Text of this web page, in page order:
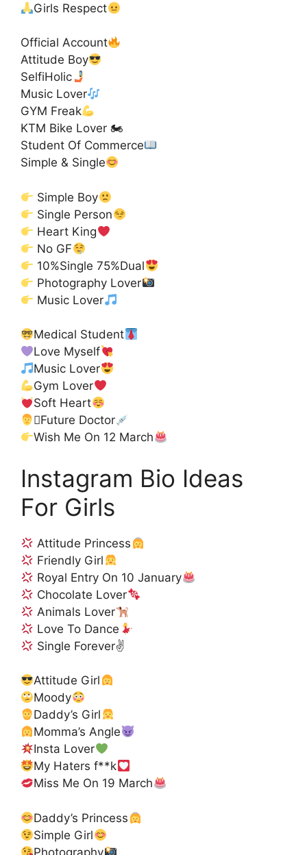
Girls Respect
Official Account
Attitude Boy
SelfiHolic
Music Lover
GYM Freak
KTM Bike Lover 🏍
Student Of Commerce
Simple & Single
Simple Boy
Single Person
Heart King
No GF
10%Single 75%Dual
Photography Lover
Music Lover
Medical Student
Love Myself
Music Lover
Gym Lover
Soft Heart
‍⚕Future Doctor
Wish Me On 12 March
Instagram Bio Ideas
For Girls
Attitude Princess
Friendly Girl
Royal Entry On 10 January
Chocolate Lover
Animals Lover
Love To Dance
Single Forever✌
Attitude Girl
Moody
Daddy’s Girl
Momma’s Angle
Insta Lover
My Haters f**k
Miss Me On 19 March
Daddy’s Princess
Simple Girl
Photography